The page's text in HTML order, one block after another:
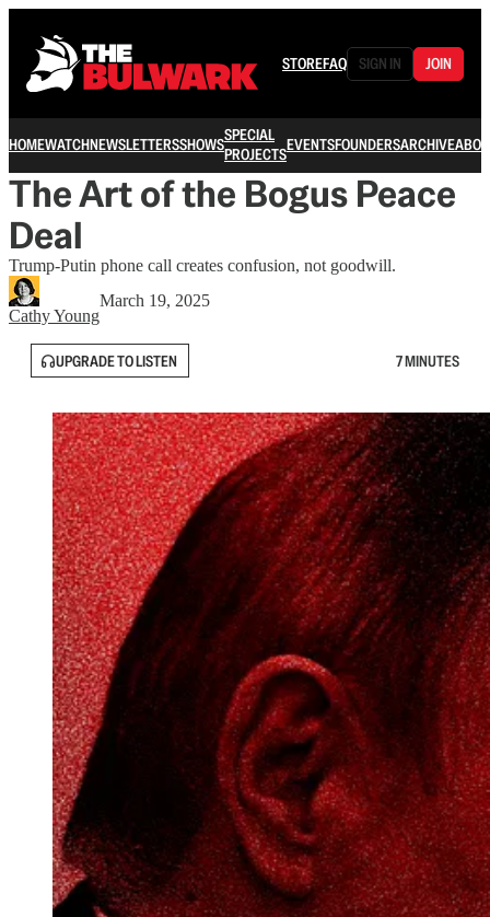
STOREFAQ SIGN IN JOIN
HOMEWATCHNEWSLETTERSSHOWSSPECIAL
PROJECTSEVENTSFOUNDERSARCHIVE
The Art of the Bogus Peace
Deal
Trump-Putin phone call creates confusion, not goodwill.
Cathy Young
March 19, 2025
UPGRADE TO LISTEN 7 MINUTES